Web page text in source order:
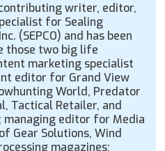
writer, editor,
for Sealing
(SEPCO) and has been
those two big life
marketing specialist
editor for Grand View
World, Predator
Tactical Retailer, and
managing editor for Media
Gear Solutions, Wind
magazines;